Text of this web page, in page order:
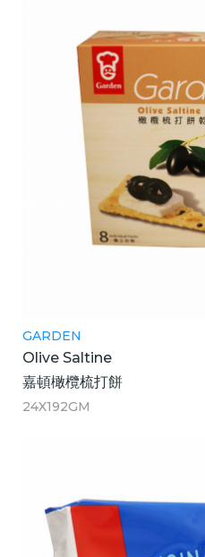
GARDEN
Olive Saltine
嘉頓橄欖梳打餅
24X192GM